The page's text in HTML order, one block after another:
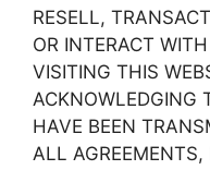
RESELL,
OR INTERACT
VISITING THIS
ACKNOWLEDGING
HAVE BEEN
ALL AGREEMENTS,